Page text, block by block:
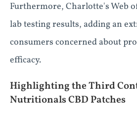
Furthermore, Charlotte's Web
lab testing results, adding an
consumers concerned about
efficacy.
Highlighting the Third
Nutritionals CBD Patches